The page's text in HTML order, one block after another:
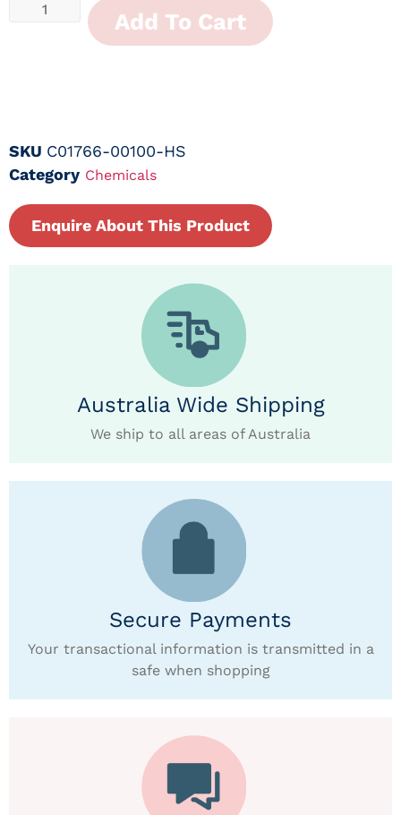
Add To Cart
SKU C01766-00100-HS
Category Chemicals
Enquire About This Product
Australia Wide Shipping
We ship to all areas of Australia
Secure Payments
Your transactional information is transmitted in a
safe when shopping